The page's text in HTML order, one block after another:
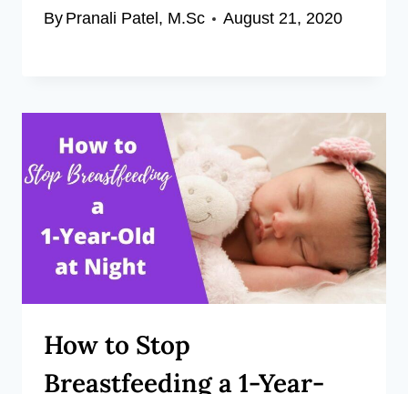
By Pranali Patel, M.Sc August 21, 2020
How to Stop
Breastfeeding a 1-Year-